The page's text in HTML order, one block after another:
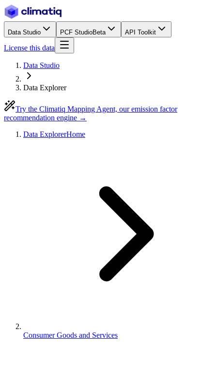
Data Studio PCF StudioBeta API Toolkit
License this data
Data Studio
Data Explorer
Try the Climatiq Mapping Agent, our emission factor
recommendation engine →
Data ExplorerHome
Consumer Goods and Services